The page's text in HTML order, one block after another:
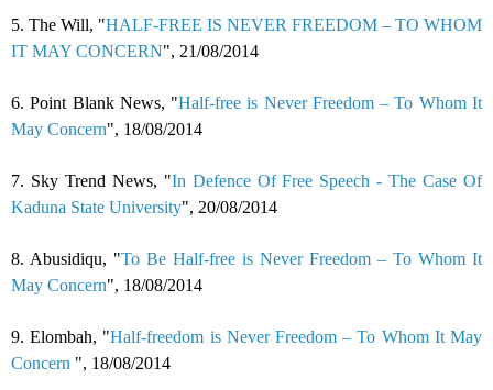
5. The Will, "HALF-FREE IS NEVER FREEDOM – TO WHOM
IT MAY CONCERN", 21/08/2014
6.Point Blank News, "Half-free is Never Freedom – To Whom It
May Concern", 18/08/2014
7. Sky Trend News, "In Defence Of Free Speech - The Case Of
Kaduna State University", 20/08/2014
8. Abusidiqu, "To Be Half-free is Never Freedom – To Whom It
May Concern", 18/08/2014
9.Elombah, "Half-freedom is Never Freedom – To Whom It May
Concern ", 18/08/2014